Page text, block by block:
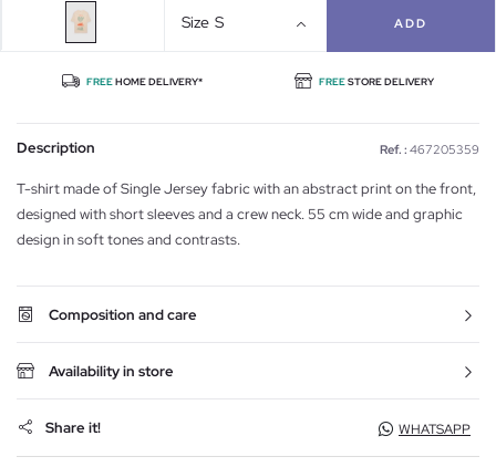
Size S ADD
FREEHOME DELIVERY* FREESTORE DELIVERY
Description Ref. : 467205359
T-shirt made of Single Jersey fabric with an abstract print on the front,
designed with short sleeves and a crew neck. 55 cm wide and graphic
design in soft tones and contrasts.
Composition and care
Availability in store
Share it! WHATSAPP